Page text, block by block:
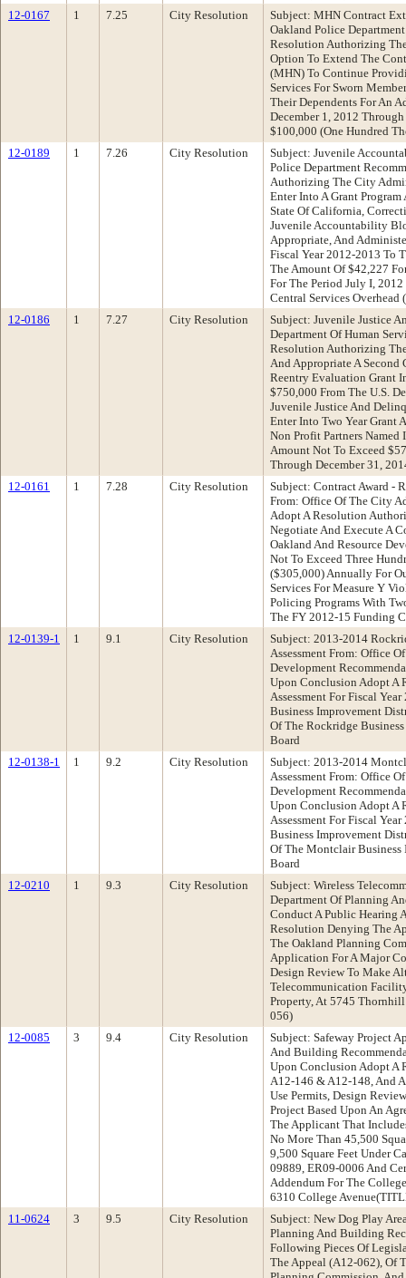
12-0167
1 7.25 City Resolution
Subject: MHN Contract
Oakland Police
Resolution Authorizing
Option To Extend The
(MHN) To Continue
Services For Sworn
Their Dependents For An
December 1, 2012
$100,000 (One Hundred
12-0189
1 7.26 City Resolution
Subject: Juvenile
Police Department
Authorizing The City
Enter Into A Grant
State Of California,
Juvenile Accountability
Appropriate, And
Fiscal Year 2012-2013 To
The Amount Of $42,227
For The Period July I,
Central Services Overhead
12-0186
1 7.27 City Resolution
Subject: Juvenile Justice
Department Of Human
Resolution Authorizing
And Appropriate A Second
Reentry Evaluation Grant
$750,000 From The U.S.
Juvenile Justice And
Enter Into Two Year Grant
Non Profit Partners Named
Amount Not To Exceed
Through December 31,
12-0161
1 7.28 City Resolution
Subject: Contract Award -
From: Office Of The City
Adopt A Resolution
Negotiate And Execute A
Oakland And Resource
Not To Exceed Three
($305,000) Annually For
Services For Measure Y
Policing Programs With
The FY 2012-15 Funding
12-0139-1
1 9.1 City Resolution
Subject: 2013-2014
Assessment From: Office
Development
Upon Conclusion Adopt A
Assessment For Fiscal
Business Improvement
Of The Rockridge
Board
12-0138-1
1 9.2 City Resolution
Subject: 2013-2014
Assessment From: Office
Development
Upon Conclusion Adopt A
Assessment For Fiscal
Business Improvement
Of The Montclair
Board
12-0210
1 9.3 City Resolution
Subject: Wireless
Department Of Planning
Conduct A Public Hearing
Resolution Denying The
The Oakland Planning
Application For A Major
Design Review To Make
Telecommunication
Property, At 5745
056)
12-0085
3 9.4 City Resolution
Subject: Safeway Project
And Building
Upon Conclusion Adopt A
A12-146 & A12-148, And
Use Permits, Design
Project Based Upon An
The Applicant That
No More Than 45,500
9,500 Square Feet Under
09889, ER09-0006 And
Addendum For The
6310 College
11-0624
3 9.5 City Resolution
Subject: New Dog Play
Planning And Building
Following Pieces Of
The Appeal (A12-062), Of